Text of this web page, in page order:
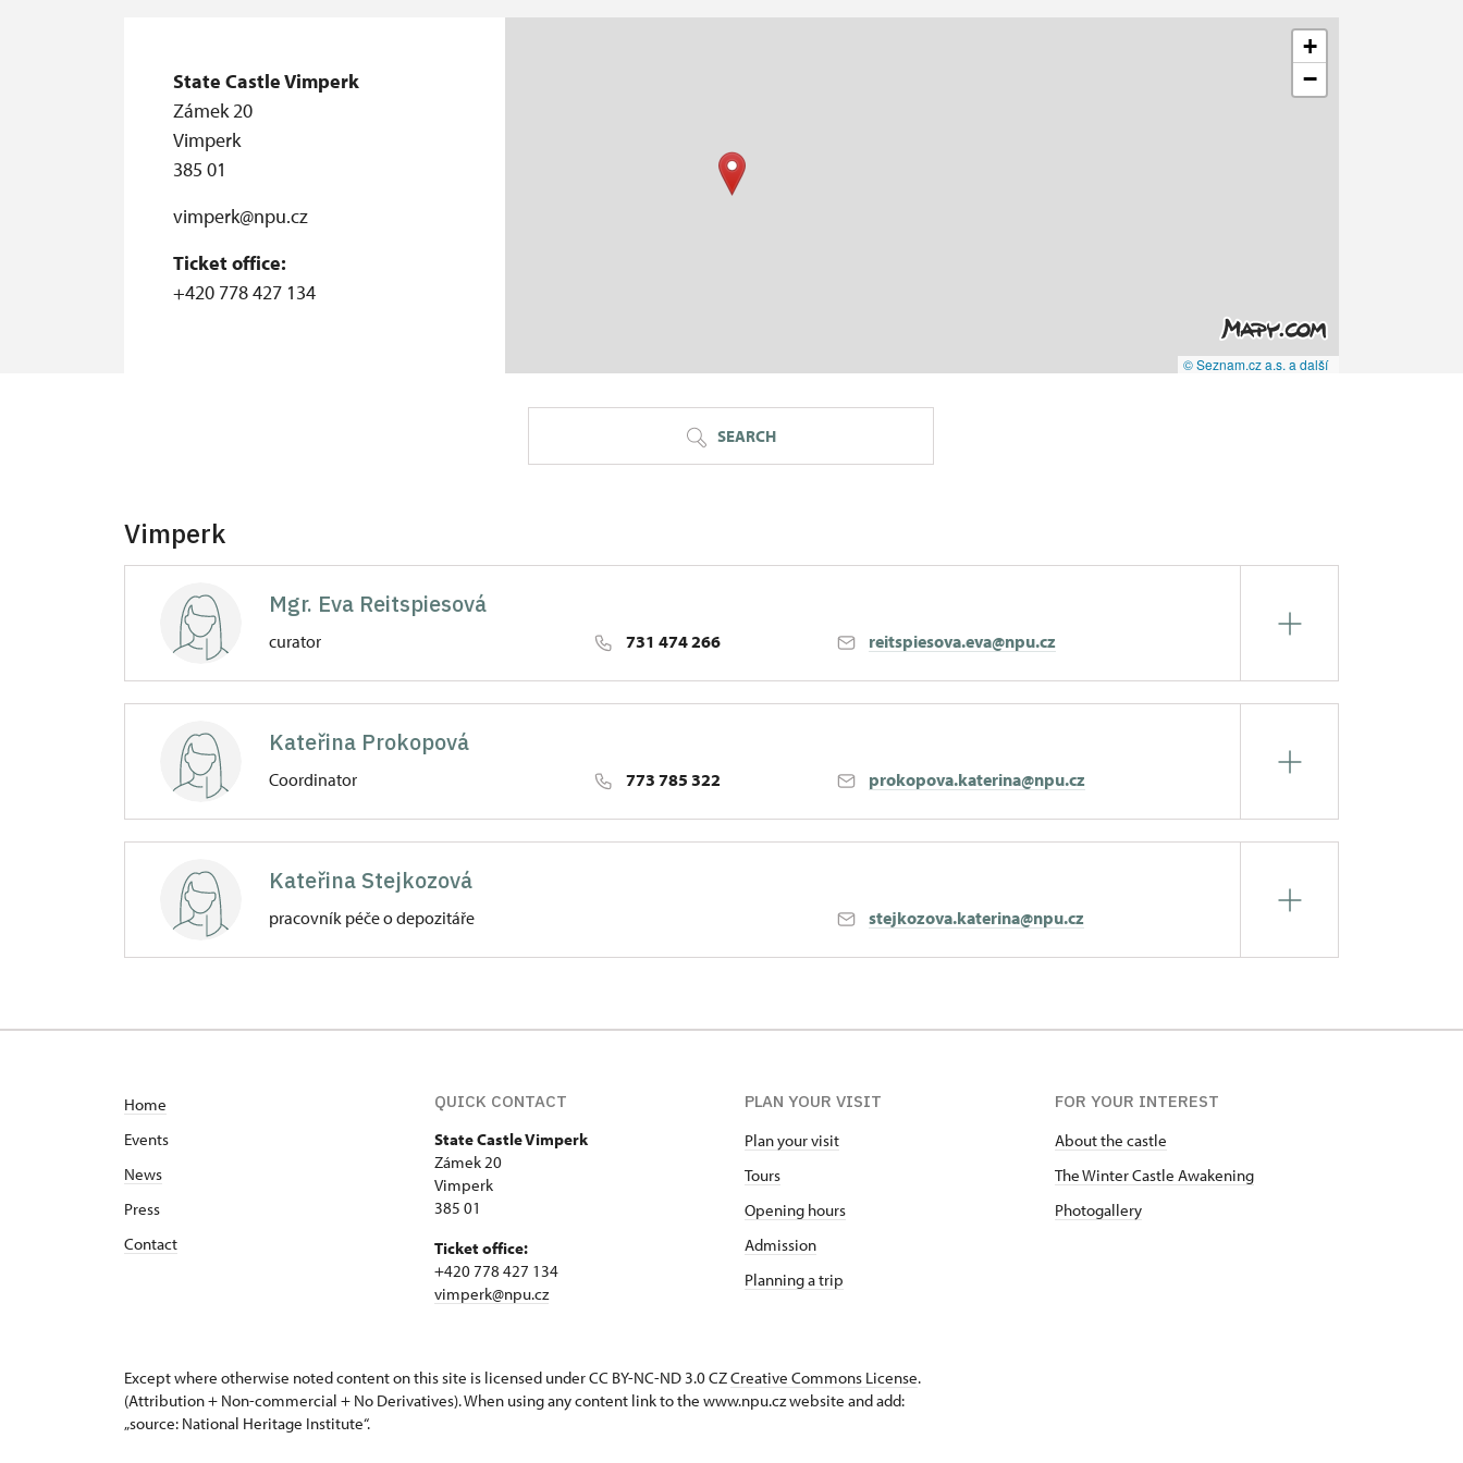
State Castle Vimperk
Zámek 20
Vimperk
385 01
vimperk@npu.cz
Ticket office:
+420 778 427 134
+
−
© Seznam.cz a.s. a další
SEARCH
Vimperk
Mgr. Eva Reitspiesová
curator 731 474 266 reitspiesova.eva@npu.cz
Zámek 20/, Vimperk
Kateřina Prokopová
Coordinator 773 785 322 prokopova.katerina@npu.cz
Zámek 20/, Vimperk
Kateřina Stejkozová
pracovník péče o depozitáře stejkozova.katerina@npu.cz
Home
Events
News
Press
Contact
QUICK CONTACT
State Castle Vimperk
Zámek 20
Vimperk
385 01
Ticket office:
+420 778 427 134
vimperk@npu.cz
PLAN YOUR VISIT
Plan your visit
Tours
Opening hours
Admission
Planning a trip
FOR YOUR INTEREST
About the castle
The Winter Castle Awakening
Photogallery
Except where otherwise noted content on this site is licensed under CC BY-NC-ND 3.0 CZCreative Commons License.
(Attribution + Non-commercial + No Derivatives). When using any content link to the www.npu.cz website and add:
„source: National Heritage Institute“.